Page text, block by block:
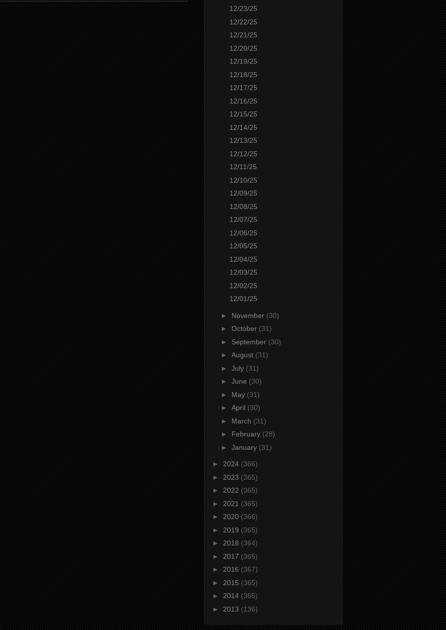
to:Post Comments (Atom)
12/23/25
12/22/25
12/21/25
12/20/25
12/19/25
12/18/25
12/17/25
12/16/25
12/15/25
12/14/25
12/13/25
12/12/25
12/11/25
12/10/25
12/09/25
12/08/25
12/07/25
12/06/25
12/05/25
12/04/25
12/03/25
12/02/25
12/01/25
► November (30)
► October (31)
► September (30)
► August (31)
► July (31)
► June (30)
► May (31)
► April (30)
► March (31)
► February (28)
► January (31)
► 2024 (366)
► 2023 (365)
► 2022 (365)
► 2021 (365)
► 2020 (366)
► 2019 (365)
► 2018 (364)
► 2017 (365)
► 2016 (367)
► 2015 (365)
► 2014 (365)
► 2013 (136)